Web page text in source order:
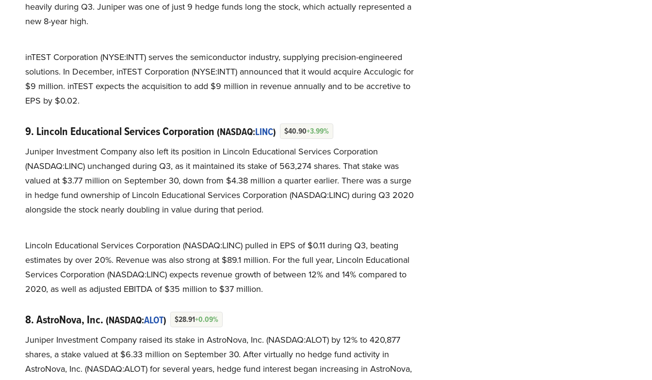
heavily during Q3. Juniper was one of just 9 hedge funds long the stock, which actually represented a
new 8-year high.
inTEST Corporation (NYSE:INTT) serves the semiconductor industry, supplying precision-engineered
solutions. In December, inTEST Corporation (NYSE:INTT) announced that it would acquire Acculogic for
$9 million. inTEST expects the acquisition to add $9 million in revenue annually and to be accretive to
EPS by $0.02.
9. Lincoln Educational Services Corporation (NASDAQ:LINC) $40.90+3.99%
Juniper Investment Company also left its position in Lincoln Educational Services Corporation
(NASDAQ:LINC) unchanged during Q3, as it maintained its stake of 563,274 shares. That stake was
valued at $3.77 million on September 30, down from $4.38 million a quarter earlier. There was a surge
in hedge fund ownership of Lincoln Educational Services Corporation (NASDAQ:LINC) during Q3 2020
alongside the stock nearly doubling in value during that period.
Lincoln Educational Services Corporation (NASDAQ:LINC) pulled in EPS of $0.11 during Q3, beating
estimates by over 20%. Revenue was also strong at $89.1 million. For the full year, Lincoln Educational
Services Corporation (NASDAQ:LINC) expects revenue growth of between 12% and 14% compared to
2020, as well as adjusted EBITDA of $35 million to $37 million.
8. AstroNova, Inc. (NASDAQ:ALOT) $28.91+0.09%
Juniper Investment Company raised its stake in AstroNova, Inc. (NASDAQ:ALOT) by 12% to 420,877
shares, a stake valued at $6.33 million on September 30. After virtually no hedge fund activity in
AstroNova, Inc. (NASDAQ:ALOT) for several years, hedge fund interest began increasing in AstroNova,